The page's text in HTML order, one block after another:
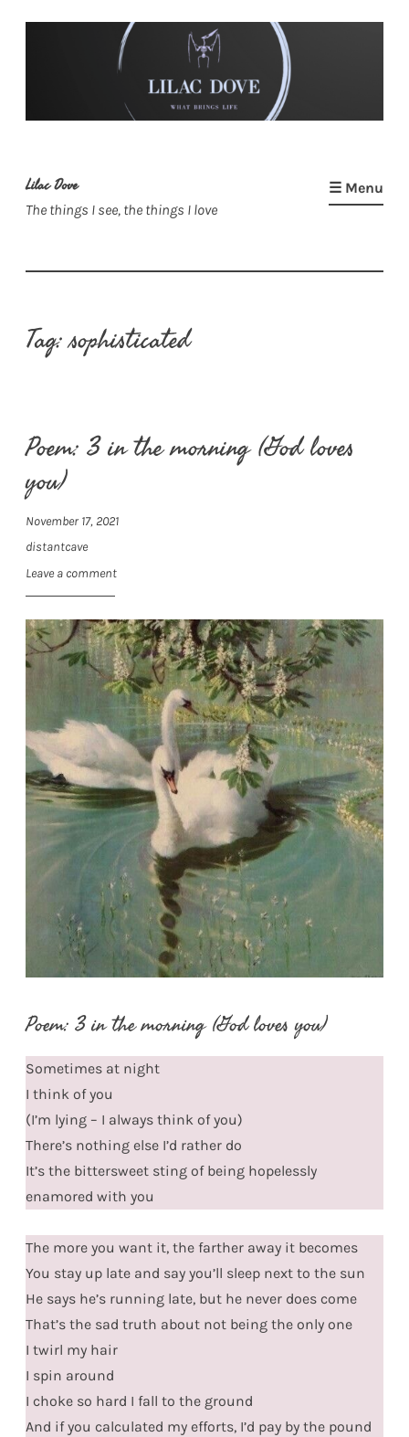
Lilac Dove
The things I see, the things I love
☰ Menu
Tag:sophisticated
Poem: 3 in the morning (God loves
you)
November 17, 2021
distantcave
Leave a comment
Poem: 3 in the morning (God loves you)
Sometimes at night
I think of you
(I’m lying – I always think of you)
There’s nothing else I’d rather do
It’s the bittersweet sting of being hopelessly
enamored with you
The more you want it, the farther away it becomes
You stay up late and say you’ll sleep next to the sun
He says he’s running late, but he never does come
That’s the sad truth about not being the only one
I twirl my hair
I spin around
I choke so hard I fall to the ground
And if you calculated my efforts, I’d pay by the pound